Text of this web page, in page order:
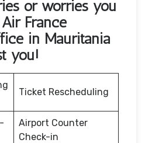
or worries you
France
in Mauritania
you!
Ticket Rescheduling
Airport Counter
Check-in